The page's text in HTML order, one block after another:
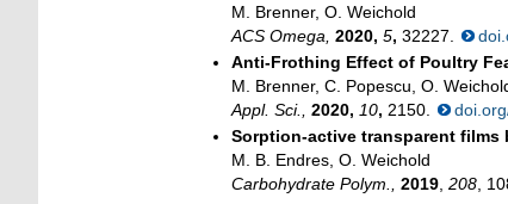
M. Brenner, O. Weichold
ACS Omega, 2020, 5, 32227.
Anti-Frothing Effect of Poultry
M. Brenner, C. Popescu, O.
Appl. Sci., 2020, 10, 2150.
Sorption-active transparent films
M. B. Endres, O. Weichold
Carbohydrate Polym., 2019, 208,